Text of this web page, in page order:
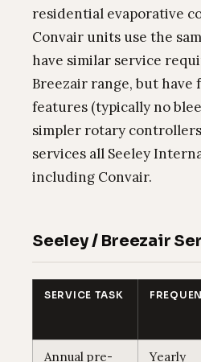
residential evaporative
Convair units use the
have similar service
Breezair range, but have
features (typically no
simpler rotary
services all Seeley
including Convair.
Seeley / Breezair
SERVICE TASK
Annual pre- Yearly